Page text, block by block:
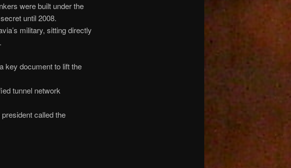
were built under the
until 2008.
military, sitting directly
key document to lift the
tunnel network
called the